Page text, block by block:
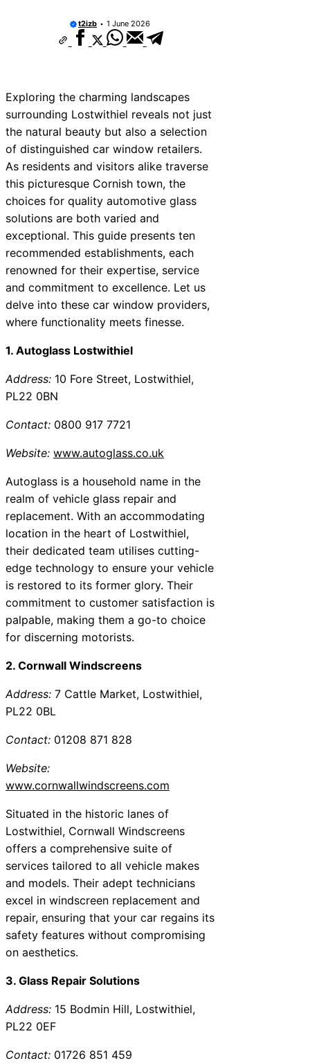
t2izb 1 June 2026
Exploring the charming landscapes
surrounding Lostwithiel reveals not just
the natural beauty but also a selection
of distinguished car window retailers.
As residents and visitors alike traverse
this picturesque Cornish town, the
choices for quality automotive glass
solutions are both varied and
exceptional. This guide presents ten
recommended establishments, each
renowned for their expertise, service
and commitment to excellence. Let us
delve into these car window providers,
where functionality meets finesse.
1. Autoglass Lostwithiel
Address: 10 Fore Street, Lostwithiel,
PL22 0BN
Contact: 0800 917 7721
Website: www.autoglass.co.uk
Autoglass is a household name in the
realm of vehicle glass repair and
replacement. With an accommodating
location in the heart of Lostwithiel,
their dedicated team utilises cutting-
edge technology to ensure your vehicle
is restored to its former glory. Their
commitment to customer satisfaction is
palpable, making them a go-to choice
for discerning motorists.
2. Cornwall Windscreens
Address: 7 Cattle Market, Lostwithiel,
PL22 0BL
Contact: 01208 871 828
Website:
www.cornwallwindscreens.com
Situated in the historic lanes of
Lostwithiel, Cornwall Windscreens
offers a comprehensive suite of
services tailored to all vehicle makes
and models. Their adept technicians
excel in windscreen replacement and
repair, ensuring that your car regains its
safety features without compromising
on aesthetics.
3. Glass Repair Solutions
Address: 15 Bodmin Hill, Lostwithiel,
PL22 0EF
Contact: 01726 851 459